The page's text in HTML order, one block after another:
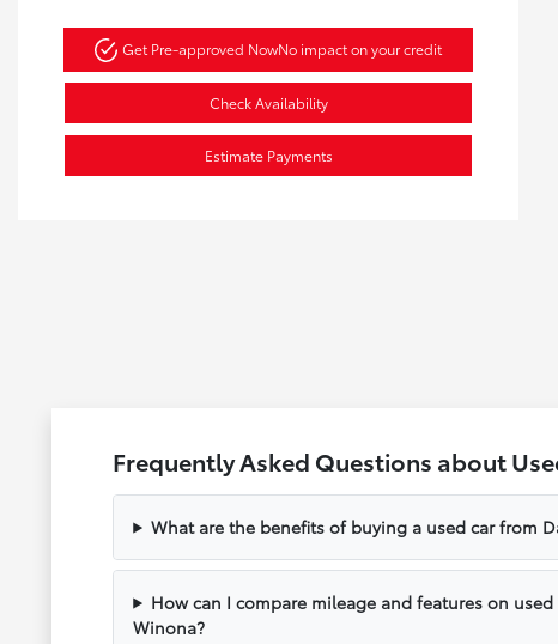
Get Pre-approved NowNo impact on your credit
Check Availability
Estimate Payments
Frequently Asked Questions about
What are the benefits of buying a used car from
How can I compare mileage and features on
Winona?